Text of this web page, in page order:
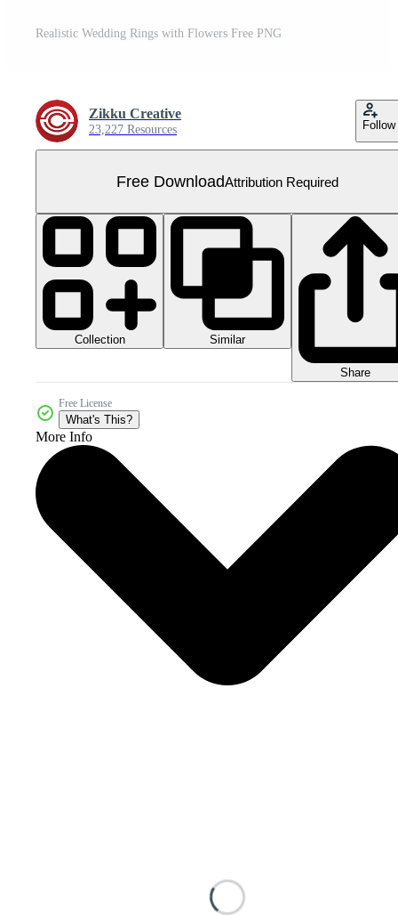
Realistic Wedding Rings with Flowers Free PNG
Zikku Creative
23,227 Resources Follow
Free DownloadAttribution Required
Collection Similar
Share
Free License
What's This?
More Info